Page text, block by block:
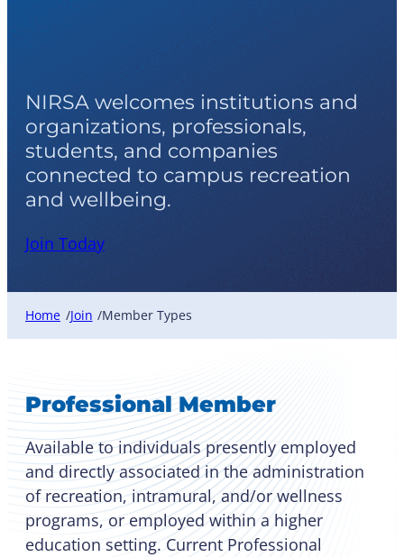
NIRSA welcomes institutions and
organizations, professionals,
students, and companies
connected to campus recreation
and wellbeing.
Join Today
Home /Join /Member Types
Professional Member
Available to individuals presently employed
and directly associated in the administration
of recreation, intramural, and/or wellness
programs, or employed within a higher
education setting. Current Professional